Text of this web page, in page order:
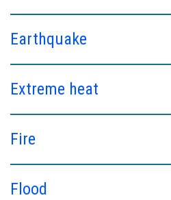
Earthquake
Extreme heat
Fire
Flood